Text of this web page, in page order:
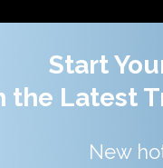
Start
the Latest
New